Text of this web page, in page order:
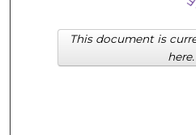
My
About
This document is
here.